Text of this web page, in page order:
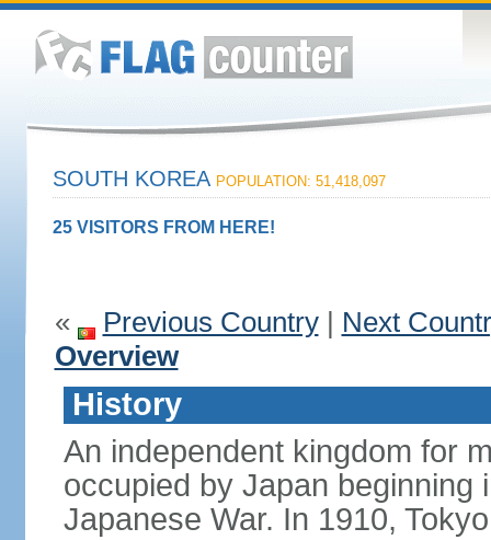
SOUTH KOREA POPULATION: 51,418,097
25 VISITORS FROM HERE!
« Previous Country| Next
Overview
History
An independent kingdom for
occupied by Japan beginning
Japanese War. In 1910,